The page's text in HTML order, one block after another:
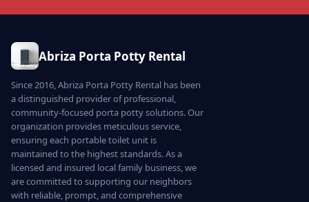
Abriza Porta Potty Rental
Since 2016, Abriza Porta Potty Rental has been
a distinguished provider of professional,
community-focused porta potty solutions. Our
organization provides meticulous service,
ensuring each portable toilet unit is
maintained to the highest standards. As a
licensed and insured local family business, we
are committed to supporting our neighbors
with reliable, prompt, and comprehensive